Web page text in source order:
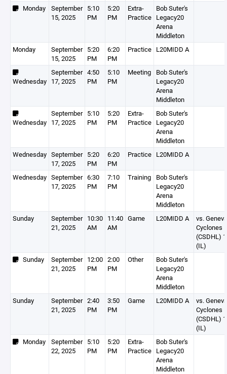
Monday
September
15, 2025
5:10
PM
5:20
PM
Extra-
Practice
Bob Suter's
Legacy20
Arena
Middleton
Monday
September
15, 2025
5:20
PM
6:20
PM
Practice L20MIDD A
Wednesday
September
17, 2025
4:50
PM
5:10
PM
Meeting
Bob Suter's
Legacy20
Arena
Middleton
Wednesday
September
17, 2025
5:10
PM
5:20
PM
Extra-
Practice
Bob Suter's
Legacy20
Arena
Middleton
Wednesday September
17, 2025
5:20
PM
6:20
PM
Practice L20MIDD A
Wednesday September
17, 2025
6:30
PM
7:10
PM
Training
Bob Suter's
Legacy20
Arena
Middleton
Sunday
September
21, 2025
10:30
AM
11:40
AM
Game L20MIDD A
vs. Geneva
Cyclones
(CSDHL)
(IL)
Sunday
September
21, 2025
12:00
PM
2:00
PM
Other
Bob Suter's
Legacy20
Arena
Middleton
Sunday
September
21, 2025
2:40
PM
3:50
PM
Game L20MIDD A
vs. Geneva
Cyclones
(CSDHL)
(IL)
Monday
September
22, 2025
5:10
PM
5:20
PM
Extra-
Practice
Bob Suter's
Legacy20
Arena
Middleton